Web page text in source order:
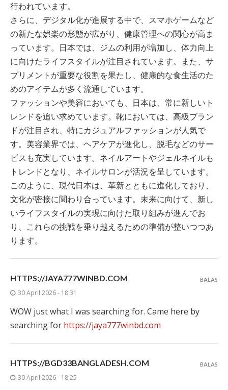
行われています。
さらに、デジタル化が進展する中で、スマホゲームなど
の新たな娯楽の形態が広がり、健康管理への関心が高ま
っています。日本では、ジムの利用が増加し、体力向上
に向けたライフスタイルが注目されています。また、サ
プリメントが重要な役割を果たし、健康的な食生活のた
めのアイテムが多く流通しています。
ファッションや美容においても、日本は、常に新しいト
レンドを追い求めています。靴においては、高級ブラン
ドが注目され、特にカジュアルファッションが人気で
す。美容業界では、ヘアケアが進化し、脱毛などのサー
ビスも充実しています。ネイルアートやジェルネイルも
トレンドとなり、ネイルサロンが活況を呈しています。
このように、現代日本は、革新とともに進化しており、
文化が密接に関わり合っています。未来に向けて、新し
いライフスタイルの実現に向けた取り組みが進んでお
り、これらの挑戦を乗り越えるための準備が整いつつあ
ります。
HTTPS://JAYA777WINBD.COM
30 April 2026 - 18:31
WOW just what I was searching for. Came here by
searching for https://jaya777winbd.com
BALAS
HTTPS://BGD33BANGLADESH.COM
30 April 2026 - 18:25
BALAS